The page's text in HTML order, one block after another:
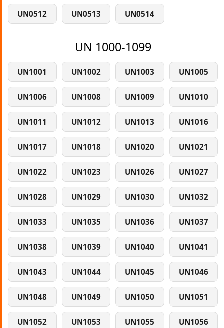
UN0512 UN0513 UN0514
UN 1000-1099
UN1001 UN1002 UN1003 UN1005
UN1006 UN1008 UN1009 UN1010
UN1011 UN1012 UN1013 UN1016
UN1017 UN1018 UN1020 UN1021
UN1022 UN1023 UN1026 UN1027
UN1028 UN1029 UN1030 UN1032
UN1033 UN1035 UN1036 UN1037
UN1038 UN1039 UN1040 UN1041
UN1043 UN1044 UN1045 UN1046
UN1048 UN1049 UN1050 UN1051
UN1052 UN1053 UN1055 UN1056